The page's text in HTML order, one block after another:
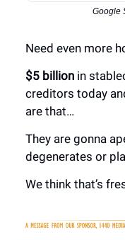
Google
Need even more
$5 billion in
creditors today
are that…
They are gonna
degenerates or
We think that’s